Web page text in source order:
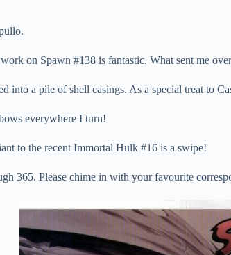
on Spawn #138 is fantastic. What sent me
into a pile of shell casings. As a special treat to
everywhere I turn!
to the recent Immortal Hulk #16 is a swipe!
365. Please chime in with your favourite